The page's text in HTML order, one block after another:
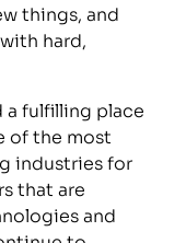
things, and
hard,
a fulfilling place
of the most
industries for
that are
and